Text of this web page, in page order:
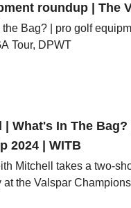
roundup | The
Fir Hills Seri Pak
Porsche Singapore
Bag? | pro golf
Tour, DPWT
What's In The Bag?
2024 | WITB
Mitchell takes a two-
at the Valspar